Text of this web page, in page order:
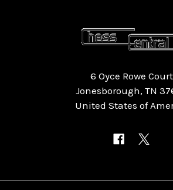
6 Oyce Rowe Court
Jonesborough, TN
United States of